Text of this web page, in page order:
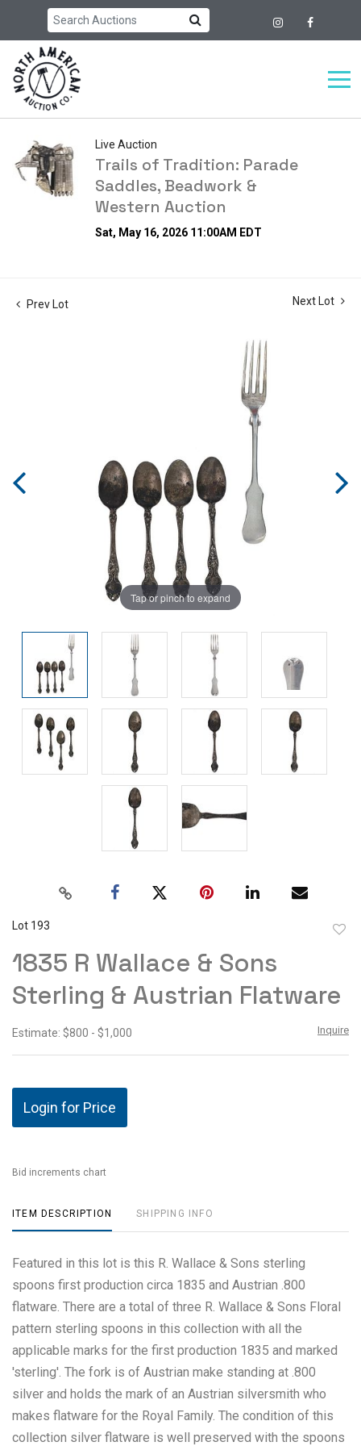
Live Auction
Trails of Tradition: Parade
Saddles, Beadwork &
Western Auction
Sat, May 16, 2026 11:00AM EDT
Prev Lot Next Lot
Tap or pinch to expand
Lot 193
1835 R Wallace & Sons
Sterling & Austrian Flatware
Estimate: $800 - $1,000 Inquire
Login for Price
Bid increments chart
ITEM DESCRIPTION SHIPPING INFO
Featured in this lot is this R. Wallace & Sons sterling
spoons first production circa 1835 and Austrian .800
flatware. There are a total of three R. Wallace & Sons Floral
pattern sterling spoons in this collection with all the
applicable marks for the first production 1835 and marked
'sterling'. The fork is of Austrian make standing at .800
silver and holds the mark of an Austrian silversmith who
makes flatware for the Royal Family. The condition of this
collection silver flatware is well preserved with the spoons